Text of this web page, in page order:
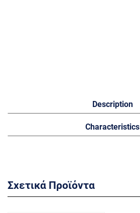
Description
Characteristics
Σχετικά Προϊόντα